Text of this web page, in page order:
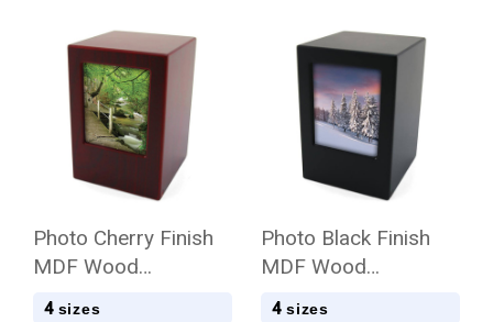
Photo Cherry Finish
MDF Wood
Cremation Urn - Case
4 sizes
Photo Black Finish
MDF Wood
Cremation Urn - Case
4 sizes